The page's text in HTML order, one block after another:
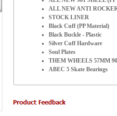
ALL NEW ANTI
STOCK LINER
Black Cuff (PP Material)
Black Buckle - Plastic
Silver Cuff Hardware
Soul Plates
THEM WHEELS 57MM
ABEC 5 Skate Bearings